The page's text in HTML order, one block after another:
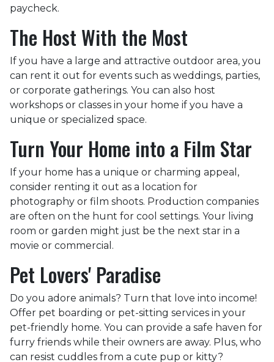
paycheck.
The Host With the Most
If you have a large and attractive outdoor area, you
can rent it out for events such as weddings, parties,
or corporate gatherings. You can also host
workshops or classes in your home if you have a
unique or specialized space.
Turn Your Home into a Film Star
If your home has a unique or charming appeal,
consider renting it out as a location for
photography or film shoots. Production companies
are often on the hunt for cool settings. Your living
room or garden might just be the next star in a
movie or commercial.
Pet Lovers' Paradise
Do you adore animals? Turn that love into income!
Offer pet boarding or pet-sitting services in your
pet-friendly home. You can provide a safe haven for
furry friends while their owners are away. Plus, who
can resist cuddles from a cute pup or kitty?